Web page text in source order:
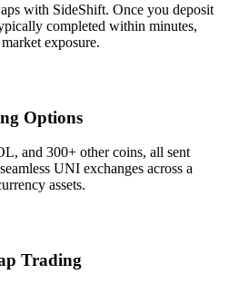
with SideShift. Once you deposit
completed within minutes,
exposure.
Options
and 300+ other coins, all sent
UNI exchanges across a
assets.
Trading